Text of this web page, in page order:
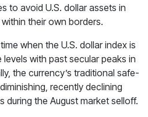
to avoid U.S. dollar assets in
their own borders.
when the U.S. dollar index is
with past secular peaks in
the currency’s traditional safe-
recently declining
during the August market selloff.